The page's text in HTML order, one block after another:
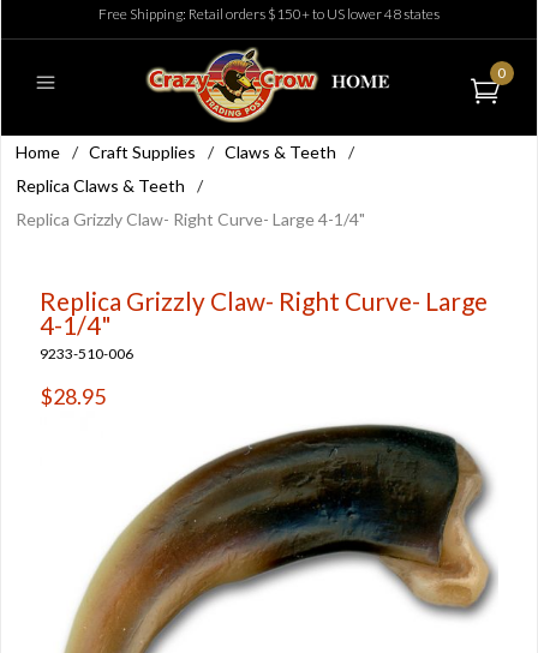
Free Shipping: Retail orders $150+ to US lower 48 states
0
Home / Craft Supplies / Claws & Teeth
/
Replica Claws & Teeth
/
Replica Grizzly Claw- Right Curve- Large 4-1/4"
Replica Grizzly Claw- Right Curve- Large
4-1/4"
9233-510-006
$28.95